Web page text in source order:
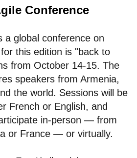
Conference
a global conference on
this edition is "back to
from October 14-15. The
speakers from Armenia,
the world. Sessions will be
French or English, and
in-person — from
or France — or virtually.